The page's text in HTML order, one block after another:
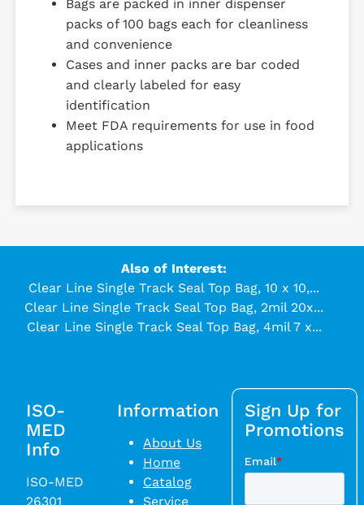
Bags are packed in inner dispenser
packs of 100 bags each for cleanliness
and convenience
Cases and inner packs are bar coded
and clearly labeled for easy
identification
Meet FDA requirements for use in food
applications
Also of Interest:
Clear Line Single Track Seal Top Bag, 10 x 10,...
Clear Line Single Track Seal Top Bag, 2mil 20x...
Clear Line Single Track Seal Top Bag, 4mil 7 x...
ISO-
MED
Info
ISO-MED
26301
Information
About Us
Home
Catalog
Service
Sign Up for
Promotions